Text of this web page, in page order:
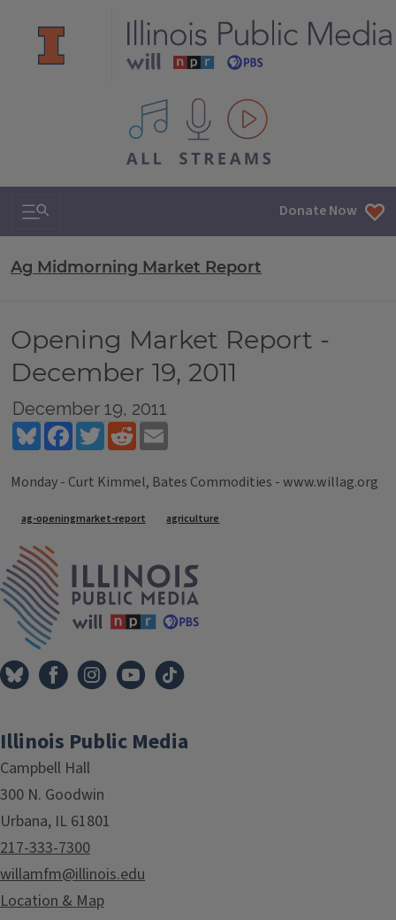
All IPM content streams
Search & Navigation Donate Now
Ag Midmorning Market Report
Opening Market Report -
December 19, 2011
December 19, 2011
BlueskyFacebookTwitterReddit
Monday - Curt Kimmel, Bates Commodities - www.willag.org
Tags
ag-openingmarket-report agriculture
Illinois Public Media
Campbell Hall
300 N. Goodwin
Urbana, IL 61801
217-333-7300
willamfm@illinois.edu
Location & Map